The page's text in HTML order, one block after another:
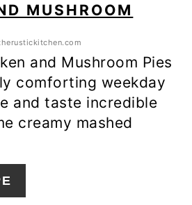
MUSHROOM
and Mushroom Pies
comforting weekday
and taste incredible
creamy mashed